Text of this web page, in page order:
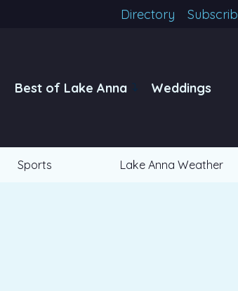
Directory
Best of Lake Anna Weddings
Sports Lake Anna Weather